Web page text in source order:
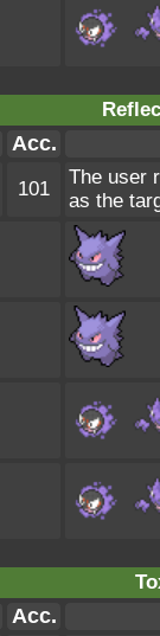
Acc.
101
The user
as the
Acc.